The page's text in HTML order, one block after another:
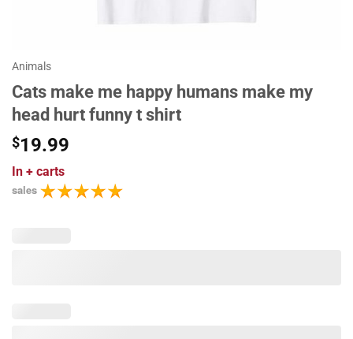
Animals
Cats make me happy humans make my
head hurt funny t shirt
$19.99
In + carts
sales